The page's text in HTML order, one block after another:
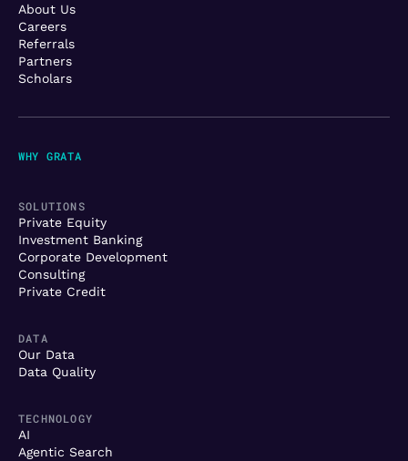
WHY GRATA
SOLUTIONS
Private Equity
Investment Banking
Corporate Development
Consulting
Private Credit
DATA
Our Data
Data Quality
TECHNOLOGY
AI
Agentic Search
About Us
Careers
Referrals
Partners
Scholars